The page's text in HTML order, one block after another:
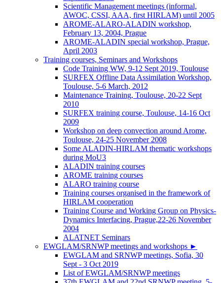
Scientific Management meetings (informal,
AWOC, CSSI, AAA, first HIRLAM) until 2005
AROME-ALARO-ALADIN workshop,
February 13, 2004, Prague
AROME-ALADIN special workshop, Prague,
April 2003
Training courses, Seminars and Workshops
Code Training WW, 9-12 Sept 2019, Toulouse
SURFEX Offline Data Assimilation Workshop,
Toulouse, 5-6 March, 2012
Maintenance Training, Toulouse, 20-22 Sept
2010
SURFEX training course, Toulouse, 14-16 Oct
2009
Workshop on deep convection around Arome,
Toulouse, 24-25 November 2008
Some ALADIN-HIRLAM thematic workshops
during MoU3
ALADIN training courses
AROME training courses
ALARO training course
Training courses organised in the framework of
HIRLAM cooperation
Training Course and Working Group on Physics-
Dynamics Interfacing, Prague,22-26 November
2004
ALATNET Seminars
EWGLAM/SRNWP meetings and workshops ►
EWGLAM and SRNWP meetings, Sofia, 30
Sept - 3 Oct 2019
List of EWGLAM/SRNWP meetings